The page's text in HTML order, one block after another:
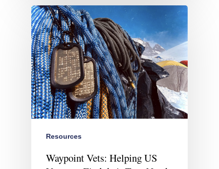
Resources
Waypoint Vets: Helping US